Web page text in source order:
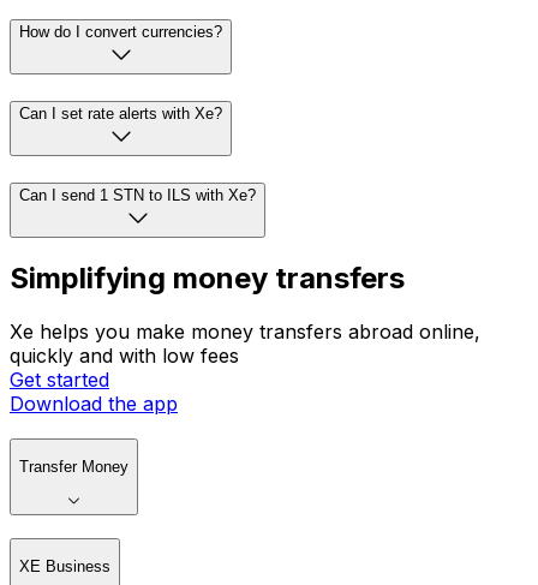
How do I convert currencies?
Can I set rate alerts with Xe?
Can I send 1 STN to ILS with Xe?
Simplifying money transfers
Xe helps you make money transfers abroad online,
quickly and with low fees
Get started
Download the app
Transfer Money
XE Business